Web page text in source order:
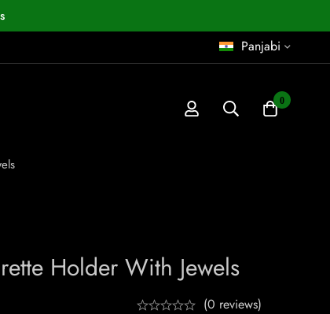
Panjabi
0
Holder With Jewels
(0 reviews)